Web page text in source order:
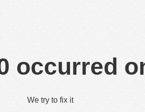
occurred
We try to fix it